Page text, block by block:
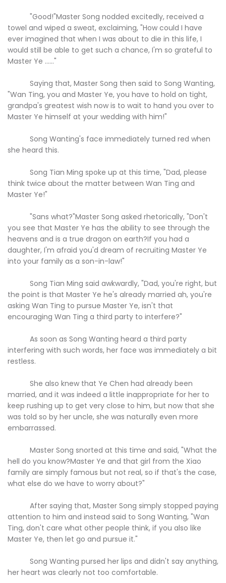
"Good!"Master Song nodded excitedly, received a
towel and wiped a sweat, exclaiming, "How could I have
ever imagined that when I was about to die in this life, I
would still be able to get such a chance, I'm so grateful to
Master Ye ......"
Saying that, Master Song then said to Song Wanting,
"Wan Ting, you and Master Ye, you have to hold on tight,
grandpa's greatest wish now is to wait to hand you over to
Master Ye himself at your wedding with him!"
Song Wanting's face immediately turned red when
she heard this.
Song Tian Ming spoke up at this time, "Dad, please
think twice about the matter between Wan Ting and
Master Ye!"
"Sans what?"Master Song asked rhetorically, "Don't
you see that Master Ye has the ability to see through the
heavens and is a true dragon on earth?If you had a
daughter, I'm afraid you'd dream of recruiting Master Ye
into your family as a son-in-law!"
Song Tian Ming said awkwardly, "Dad, you're right, but
the point is that Master Ye he's already married ah, you're
asking Wan Ting to pursue Master Ye, isn't that
encouraging Wan Ting a third party to interfere?"
As soon as Song Wanting heard a third party
interfering with such words, her face was immediately a bit
restless.
She also knew that Ye Chen had already been
married, and it was indeed a little inappropriate for her to
keep rushing up to get very close to him, but now that she
was told so by her uncle, she was naturally even more
embarrassed.
Master Song snorted at this time and said, "What the
hell do you know?Master Ye and that girl from the Xiao
family are simply famous but not real, so if that's the case,
what else do we have to worry about?"
After saying that, Master Song simply stopped paying
attention to him and instead said to Song Wanting, "Wan
Ting, don't care what other people think, if you also like
Master Ye, then let go and pursue it."
Song Wanting pursed her lips and didn't say anything,
her heart was clearly not too comfortable.